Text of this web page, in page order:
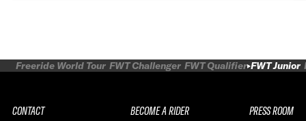
Freeride World Tour FWT Challenger FWT Qualifier FWT Junior
CONTACT BECOME A RIDER PRESS ROOM